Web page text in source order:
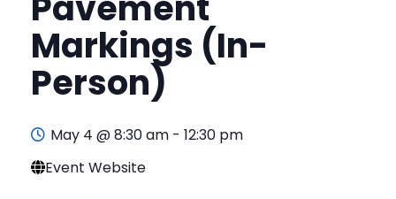
Markings (In-
Person)
May 4 @ 8:30 am - 12:30 pm
Event Website